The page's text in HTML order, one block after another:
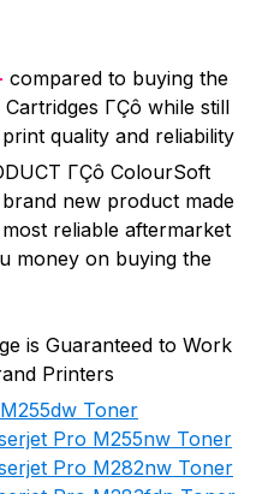
compared to buying the
ΓÇô while still
quality and reliability
ΓÇô ColourSoft
new product made
reliable aftermarket
money on buying the
is Guaranteed to Work
Printers
Toner
Pro M255nw Toner
Pro M282nw Toner